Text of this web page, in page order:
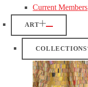
Current Members
ART
COLLECTIONS